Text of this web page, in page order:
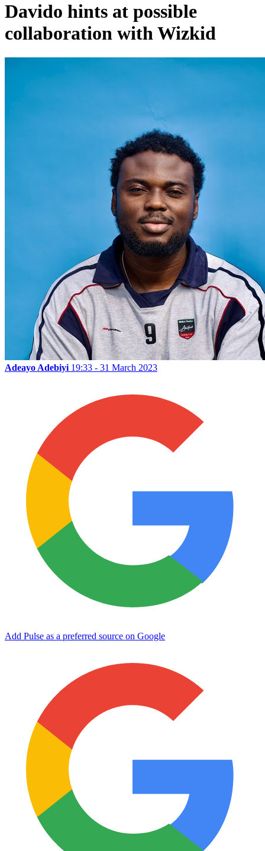
Davido hints at possible
collaboration with Wizkid
Adeayo Adebiyi 19:33 - 31 March 2023
Add Pulse as a preferred source on Google